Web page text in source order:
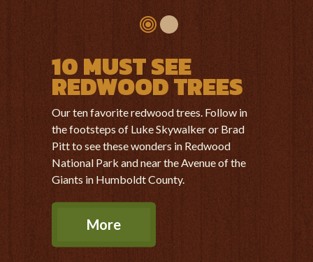
10 MUST SEE
REDWOOD TREES
Our ten favorite redwood trees. Follow in
the footsteps of Luke Skywalker or Brad
Pitt to see these wonders in Redwood
National Park and near the Avenue of the
Giants in Humboldt County.
More